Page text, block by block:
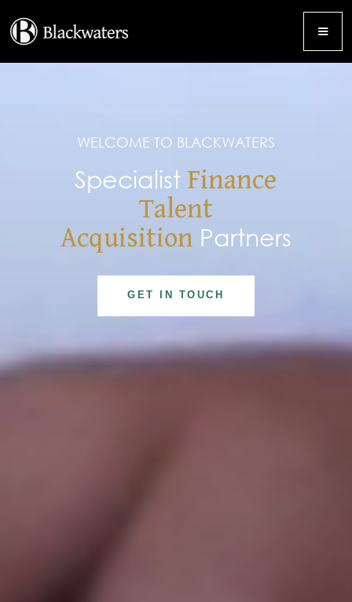
WELCOME TO BLACKWATERS
Specialist Finance
Talent
Acquisition Partners
GET IN TOUCH